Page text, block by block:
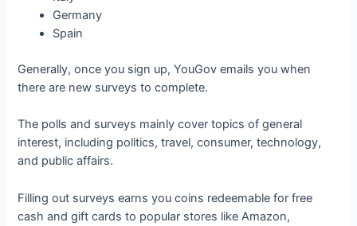
Germany
Spain
Generally, once you sign up, YouGov emails you when
there are new surveys to complete.
The polls and surveys mainly cover topics of general
interest, including politics, travel, consumer, technology,
and public affairs.
Filling out surveys earns you coins redeemable for free
cash and gift cards to popular stores like Amazon,